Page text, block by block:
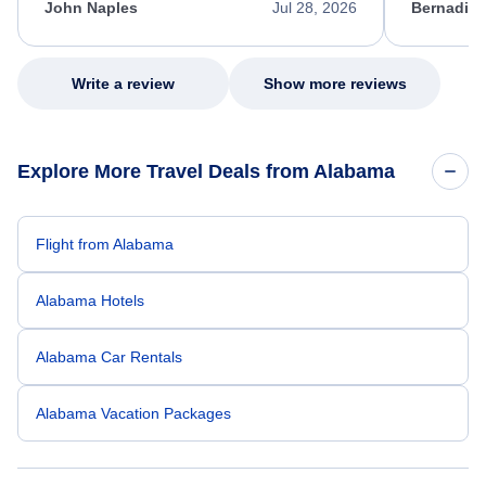
appreciate her excellent service. Jul 28, 2026
John Naples
my issue.
Write a review Show more reviews
Explore More Travel Deals from Alabama
Flight from Alabama
Alabama Hotels
Alabama Car Rentals
Alabama Vacation Packages